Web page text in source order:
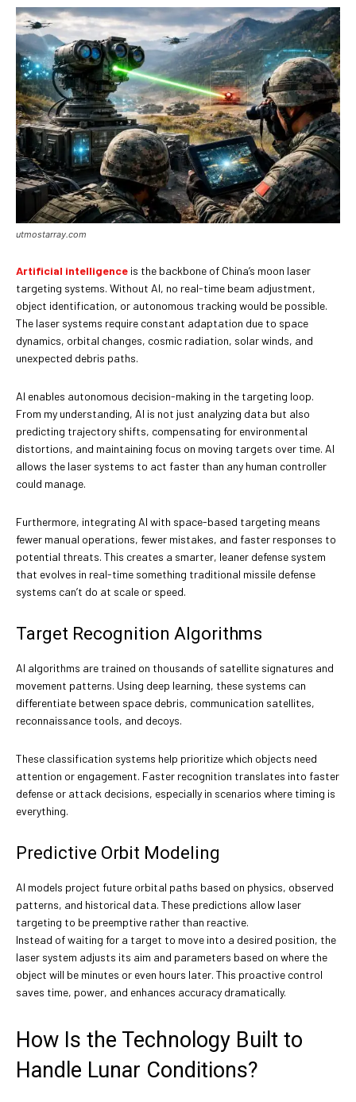
utmostarray.com
Artificial intelligence is the backbone of China’s moon laser
targeting systems. Without AI, no real-time beam adjustment,
object identification, or autonomous tracking would be possible.
The laser systems require constant adaptation due to space
dynamics, orbital changes, cosmic radiation, solar winds, and
unexpected debris paths.
AI enables autonomous decision-making in the targeting loop.
From my understanding, AI is not just analyzing data but also
predicting trajectory shifts, compensating for environmental
distortions, and maintaining focus on moving targets over time. AI
allows the laser systems to act faster than any human controller
could manage.
Furthermore, integrating AI with space-based targeting means
fewer manual operations, fewer mistakes, and faster responses to
potential threats. This creates a smarter, leaner defense system
that evolves in real-time something traditional missile defense
systems can’t do at scale or speed.
Target Recognition Algorithms
AI algorithms are trained on thousands of satellite signatures and
movement patterns. Using deep learning, these systems can
differentiate between space debris, communication satellites,
reconnaissance tools, and decoys.
These classification systems help prioritize which objects need
attention or engagement. Faster recognition translates into faster
defense or attack decisions, especially in scenarios where timing is
everything.
Predictive Orbit Modeling
AI models project future orbital paths based on physics, observed
patterns, and historical data. These predictions allow laser
targeting to be preemptive rather than reactive.
Instead of waiting for a target to move into a desired position, the
laser system adjusts its aim and parameters based on where the
object will be minutes or even hours later. This proactive control
saves time, power, and enhances accuracy dramatically.
How Is the Technology Built to
Handle Lunar Conditions?